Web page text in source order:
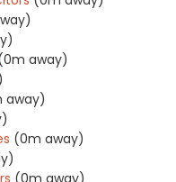
away)
away)
(0m away)
(0m away)